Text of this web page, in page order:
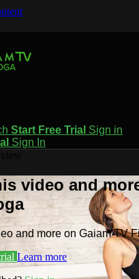
Start Free Trial Sign in
Sign In
video and
and more on Gaiam TV
Learn more